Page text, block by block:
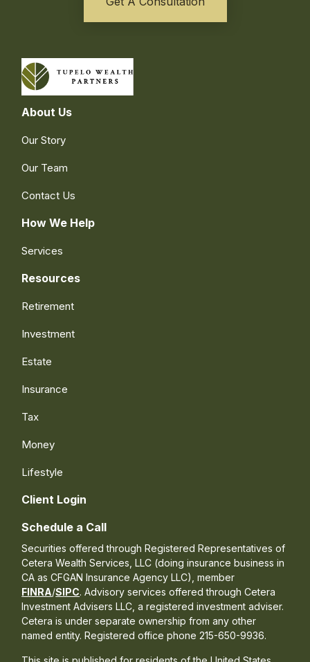
About Us
Our Story
Our Team
Contact Us
How We Help
Services
Resources
Retirement
Investment
Estate
Insurance
Tax
Money
Lifestyle
Client Login
Schedule a Call
Securities offered through Registered Representatives of
Cetera Wealth Services, LLC (doing insurance business in
CA as CFGAN Insurance Agency LLC), member
FINRA/SIPC. Advisory services offered through Cetera
Investment Advisers LLC, a registered investment adviser.
Cetera is under separate ownership from any other
named entity. Registered office phone 215-650-9936.